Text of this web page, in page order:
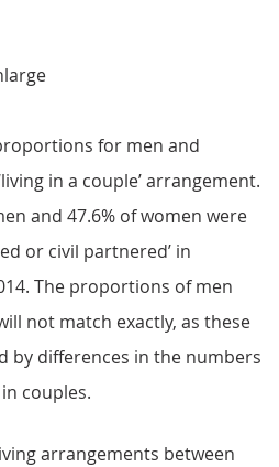
for men and
in a couple’ arrangement.
and 47.6% of women were
or civil partnered’ in
The proportions of men
not match exactly, as these
by differences in the numbers
couples.
arrangements between